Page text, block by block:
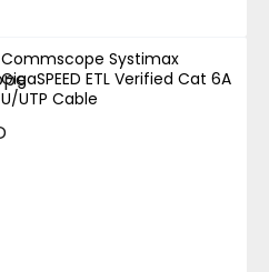
Commscope Systimax
GigaSPEED ETL Verified Cat 6A
U/UTP Cable